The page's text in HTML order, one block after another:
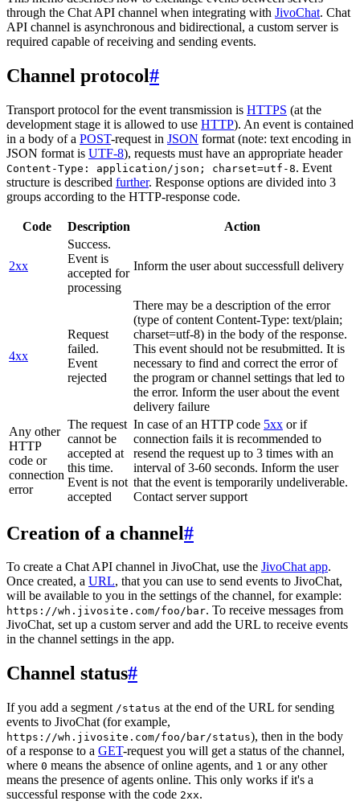
through the Chat API channel when integrating with JivoChat. Chat
API channel is asynchronous and bidirectional, a custom server is
required capable of receiving and sending events.
Channel protocol#
Transport protocol for the event transmission is HTTPS (at the
development stage it is allowed to use HTTP). An event is contained
in a body of a POST-request in JSON format (note: text encoding in
JSON format is UTF-8), requests must have an appropriate header
Content-Type: application/json; charset=utf-8. Event
structure is described further. Response options are divided into 3
groups according to the HTTP-response code.
Code Description Action
2xx
Success.
Event is
accepted for
processing
Inform the user about successfull delivery
4xx
Request
failed.
Event
rejected
There may be a description of the error
(type of content Content-Type: text/plain;
charset=utf-8) in the body of the response.
This event should not be resubmitted. It is
necessary to find and correct the error of
the program or channel settings that led to
the error. Inform the user about the event
delivery failure
Any other
HTTP
code or
connection
error
The request
cannot be
accepted at
this time.
Event is not
accepted
In case of an HTTP code 5xx or if
connection fails it is recommended to
resend the request up to 3 times with an
interval of 3-60 seconds. Inform the user
that the event is temporarily undeliverable.
Contact server support
Creation of a channel#
To create a Chat API channel in JivoChat, use the JivoChat app.
Once created, a URL, that you can use to send events to JivoChat,
will be available to you in the settings of the channel, for example:
https://wh.jivosite.com/foo/bar. To receive messages from
JivoChat, set up a custom server and add the URL to receive events
in the channel settings in the app.
Channel status#
If you add a segment /status at the end of the URL for sending
events to JivoChat (for example,
https://wh.jivosite.com/foo/bar/status), then in the body
of a response to a GET-request you will get a status of the channel,
where 0 means the absence of online agents, and 1 or any other
means the presence of agents online. This only works if it's a
successful response with the code 2xx.